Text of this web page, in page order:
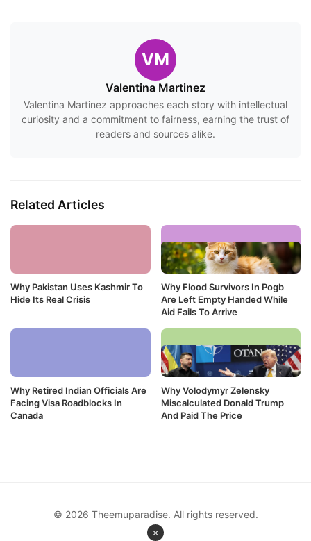
VM
Valentina Martinez
Valentina Martinez approaches each story with intellectual
curiosity and a commitment to fairness, earning the trust of
readers and sources alike.
Related Articles
Why Pakistan Uses Kashmir To
Hide Its Real Crisis
Why Flood Survivors In Pogb
Are Left Empty Handed While
Aid Fails To Arrive
Why Retired Indian Officials Are
Facing Visa Roadblocks In
Canada
Why Volodymyr Zelensky
Miscalculated Donald Trump
And Paid The Price
×
© 2026 Theemuparadise. All rights reserved.